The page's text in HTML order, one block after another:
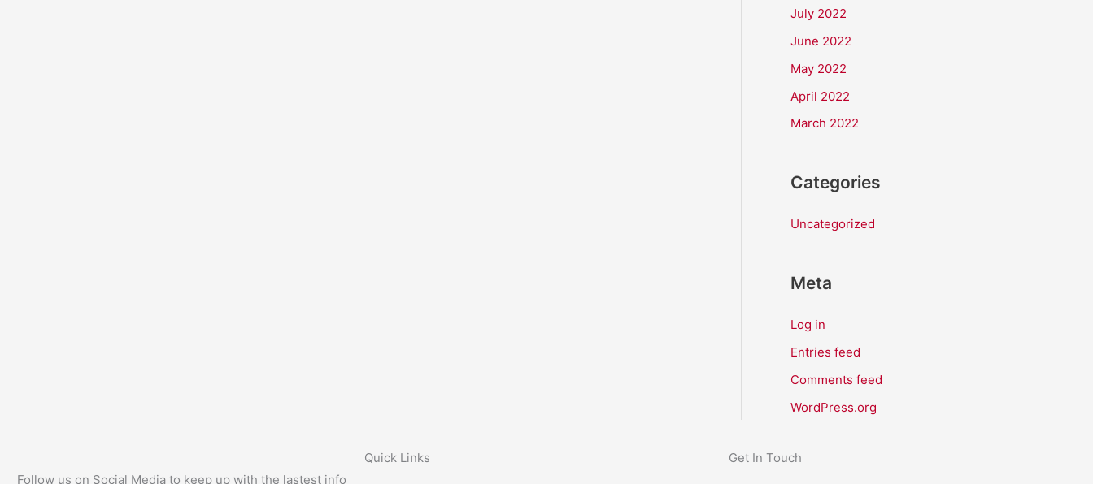
July 2022
June 2022
May 2022
April 2022
March 2022
Categories
Uncategorized
Meta
Log in
Entries feed
Comments feed
WordPress.org
Follow us on Social Media to keep up with the lastest info
Quick Links Get In Touch